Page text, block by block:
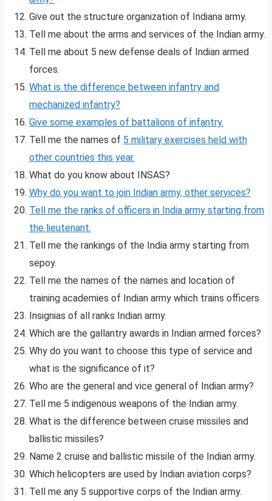
Give out the structure organization of Indiana army.
Tell me about the arms and services of the Indian army.
Tell me about 5 new defense deals of Indian armed
forces.
What is the difference between infantry and
mechanized infantry?
Give some examples of battalions of infantry.
Tell me the names of 5 military exercises held with
other countries this year.
What do you know about INSAS?
Why do you want to join Indian army, other services?
Tell me the ranks of officers in India army starting from
the lieutenant.
Tell me the rankings of the India army starting from
sepoy.
Tell me the names of the names and location of
training academies of Indian army which trains officers.
Insignias of all ranks Indian army.
Which are the gallantry awards in Indian armed forces?
Why do you want to choose this type of service and
what is the significance of it?
Who are the general and vice general of Indian army?
Tell me 5 indigenous weapons of the Indian army.
What is the difference between cruise missiles and
ballistic missiles?
Name 2 cruise and ballistic missile of the Indian army.
Which helicopters are used by Indian aviation corps?
Tell me any 5 supportive corps of the Indian army.